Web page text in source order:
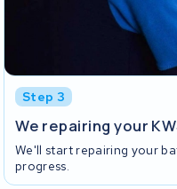
Step 3
We repairing your
We'll start repairing your
progress.